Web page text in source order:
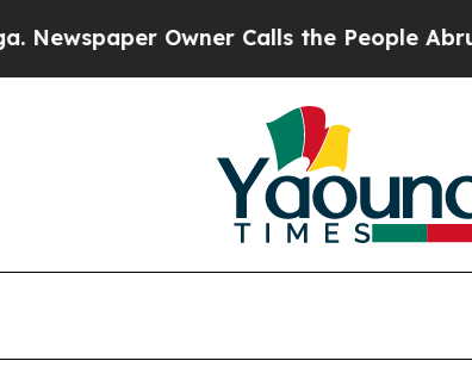
Owner Calls the People